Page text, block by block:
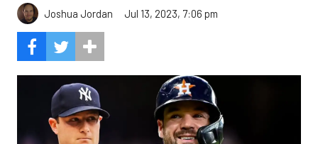
Joshua Jordan Jul 13, 2023, 7:06 pm